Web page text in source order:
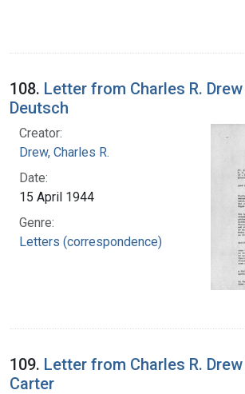
108. Letter from Charles R.
Deutsch
Creator:
Drew, Charles R.
Date:
15 April 1944
Genre:
Letters (correspondence)
109. Letter from Charles R.
Carter